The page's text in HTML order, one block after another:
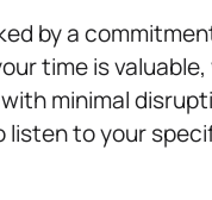
by a
time is
minimal
to your